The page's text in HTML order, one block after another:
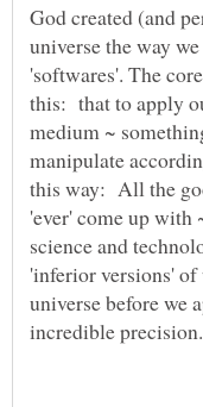
God created (and
universe the way
'softwares'. The
this: that to apply
medium ~
manipulate
this way: All the
'ever' come up with
science and
'inferior versions'
universe before we